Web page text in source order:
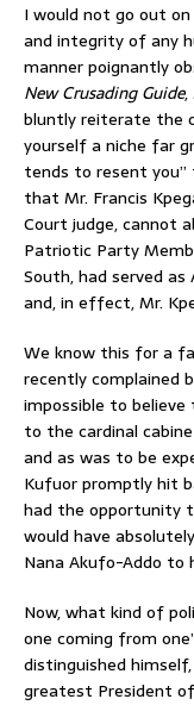
I would not go out
and integrity of any
manner poignantly
New Crusading Guide,
bluntly reiterate the
yourself a niche far
tends to resent you”
that Mr. Francis
Court judge, cannot
Patriotic Party
South, had served
and, in effect, Mr.
We know this for a
recently complained
impossible to
to the cardinal
and as was to be
Kufuor promptly hit
had the opportunity
would have
Nana Akufo-Addo to
Now, what kind of
one coming from
distinguished
greatest President of